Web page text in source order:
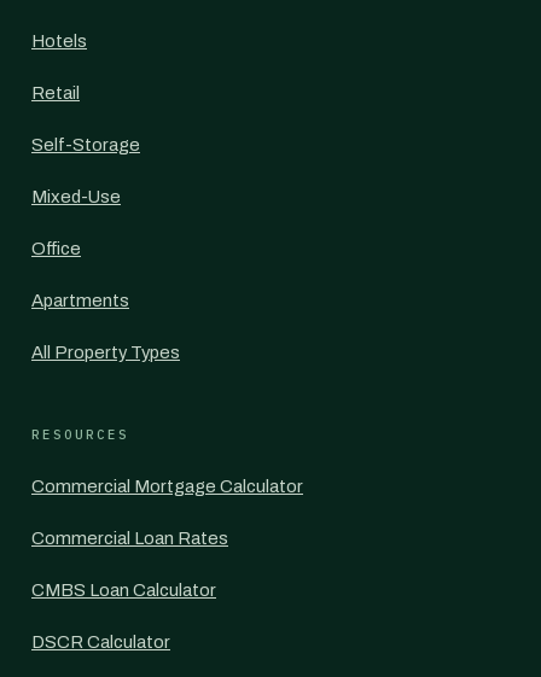
Hotels
Retail
Self-Storage
Mixed-Use
Office
Apartments
All Property Types
RESOURCES
Commercial Mortgage Calculator
Commercial Loan Rates
CMBS Loan Calculator
DSCR Calculator